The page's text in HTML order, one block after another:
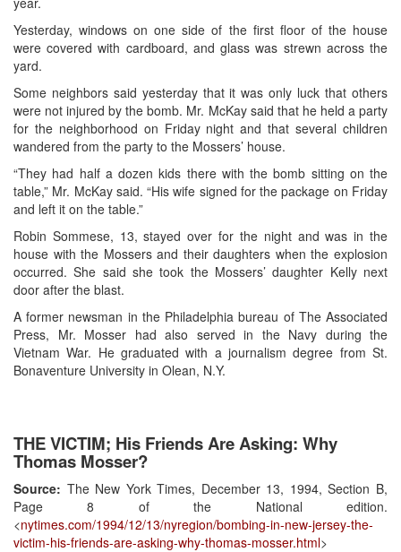
Yesterday, windows on one side of the first floor of the house
were covered with cardboard, and glass was strewn across the
yard.
Some neighbors said yesterday that it was only luck that others
were not injured by the bomb. Mr. McKay said that he held a party
for the neighborhood on Friday night and that several children
wandered from the party to the Mossers’ house.
“They had half a dozen kids there with the bomb sitting on the
table,” Mr. McKay said. “His wife signed for the package on Friday
and left it on the table.”
Robin Sommese, 13, stayed over for the night and was in the
house with the Mossers and their daughters when the explosion
occurred. She said she took the Mossers’ daughter Kelly next
door after the blast.
A former newsman in the Philadelphia bureau of The Associated
Press, Mr. Mosser had also served in the Navy during the
Vietnam War. He graduated with a journalism degree from St.
Bonaventure University in Olean, N.Y.
THE VICTIM; His Friends Are Asking: Why
Thomas Mosser?
Source: The New York Times, December 13, 1994, Section B,
Page 8 of the National edition.
<nytimes.com/1994/12/13/nyregion/bombing-in-new-jersey-the-
victim-his-friends-are-asking-why-thomas-mosser.html>